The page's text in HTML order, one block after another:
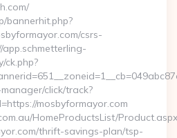
bannerhit.php?
csrs-
ck.php?
click/track?
mosbyformayor.com
HomeProductsList/
thrift-savings-plan/tsp-